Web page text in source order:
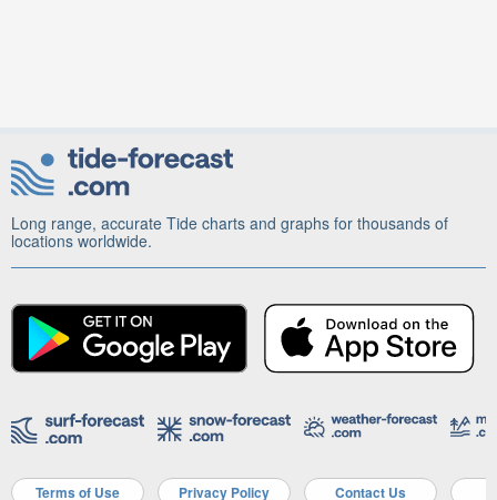
Long range, accurate Tide charts and graphs for thousands of
locations worldwide.
Terms of Use Privacy Policy Contact Us